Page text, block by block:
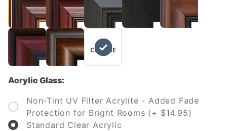
NO
CHANGE
Acrylic Glass:
Non-Tint UV Filter Acrylite - Added Fade
Protection for Bright Rooms (+ $14.95)
Standard Clear Acrylic